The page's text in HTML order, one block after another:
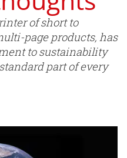
of short to
page products, has
to sustainability
part of every